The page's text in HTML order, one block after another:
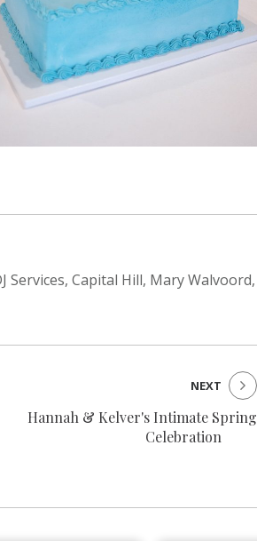
Services, Capital Hill, Mary Walvoord,
Hannah & Kelver's Intimate Spring
Celebration
NEXT